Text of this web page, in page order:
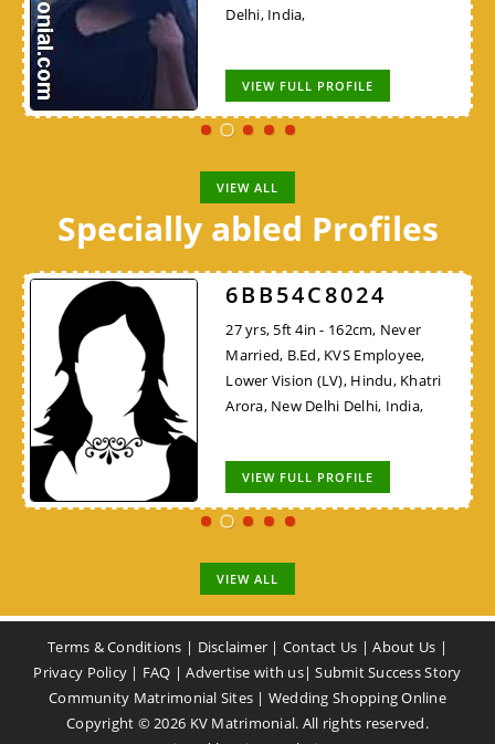
Delhi, India,
VIEW FULL PROFILE
VIEW ALL
Specially abled Profiles
6BB54C8024
27 yrs, 5ft 4in - 162cm, Never
Married, B.Ed, KVS Employee,
Lower Vision (LV), Hindu, Khatri
Arora, New Delhi Delhi, India,
VIEW FULL PROFILE
VIEW ALL
Terms & Conditions | Disclaimer | Contact Us |About Us |
Privacy Policy | FAQ |Advertise with us|Submit Success Story
Community Matrimonial Sites | Wedding Shopping Online
Copyright ©2026 KV Matrimonial. All rights reserved.